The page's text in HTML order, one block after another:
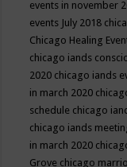
events in november
events July 2018
Chicago Healing
chicago iands
2020 chicago iands
in march 2020
schedule chicago
chicago iands
in march 2020
Grove chicago